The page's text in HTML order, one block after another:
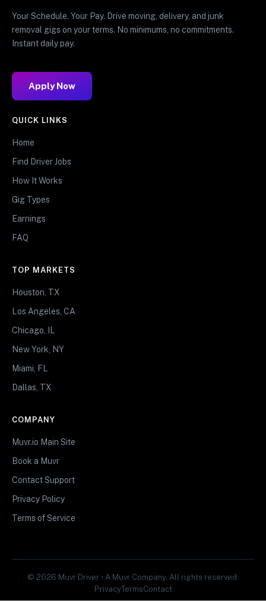
Your Schedule. Your Pay. Drive moving, delivery, and junk
removal gigs on your terms. No minimums, no commitments.
Instant daily pay.
Apply Now
QUICK LINKS
Home
Find Driver Jobs
How It Works
Gig Types
Earnings
FAQ
TOP MARKETS
Houston, TX
Los Angeles, CA
Chicago, IL
New York, NY
Miami, FL
Dallas, TX
COMPANY
Muvr.io Main Site
Book a Muvr
Contact Support
Privacy Policy
Terms of Service
© 2026 Muvr Driver • A Muvr Company. All rights reserved.
PrivacyTermsContact